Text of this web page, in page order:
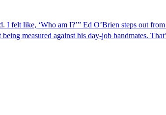
felt like, ‘Who am I?’” Ed O’Brien steps out
measured against his day-job bandmates.